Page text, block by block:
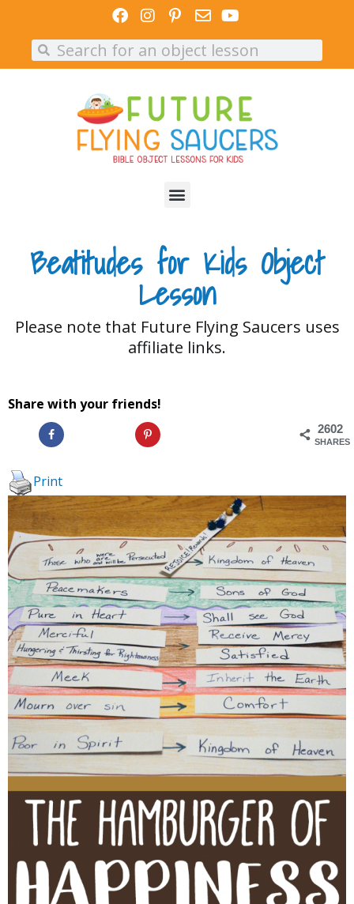
contentSearchSearch
Beatitudes for Kids Object
Lesson
Please note that Future Flying Saucers uses
affiliate links.
Share with your friends!
2602
SHARES
Print